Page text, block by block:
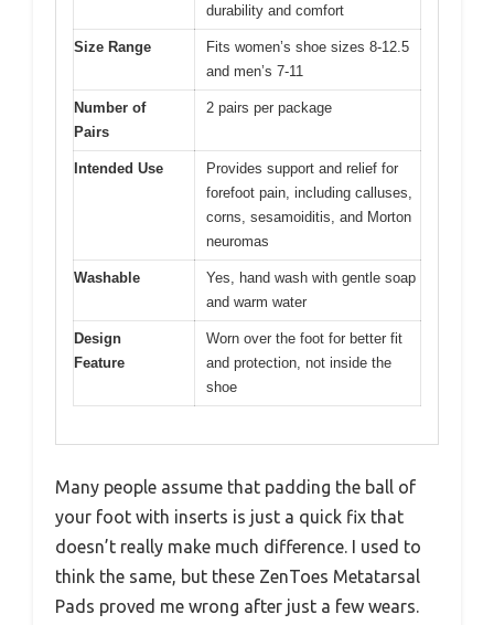
durability and comfort
Size Range
Fits women’s shoe sizes 8-12.5
and men’s 7-11
Number of
Pairs
2 pairs per package
Intended Use
Provides support and relief for
forefoot pain, including calluses,
corns, sesamoiditis, and Morton
neuromas
Washable
Yes, hand wash with gentle soap
and warm water
Design
Feature
Worn over the foot for better fit
and protection, not inside the
shoe
Many people assume that padding the ball of
your foot with inserts is just a quick fix that
doesn’t really make much difference. I used to
think the same, but these ZenToes Metatarsal
Pads proved me wrong after just a few wears.